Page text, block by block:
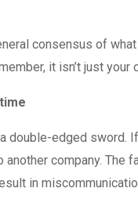
consensus of
it isn’t just
double-edged sword.
another company. The
in